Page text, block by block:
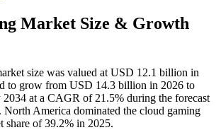
Market Size & Growth
size was valued at USD 12.1 billion in
to grow from USD 14.3 billion in 2026 to
at a CAGR of 21.5% during the forecast
North America dominated the cloud gaming
share of 39.2% in 2025.